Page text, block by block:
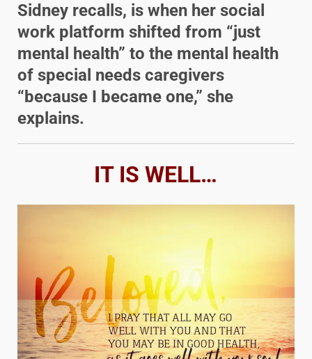
Sidney recalls, is when her social
work platform shifted from “just
mental health” to the mental health
of special needs caregivers
“because I became one,” she
explains.
IT IS WELL…